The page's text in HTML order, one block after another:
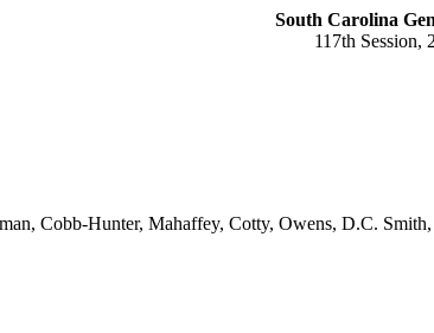
South Carolina
117th Session,
Cobb-Hunter, Mahaffey, Cotty, Owens, D.C.